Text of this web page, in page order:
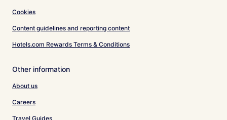
Cookies
Content guidelines and reporting content
Hotels.com Rewards Terms & Conditions
Other information
About us
Careers
Travel Guides